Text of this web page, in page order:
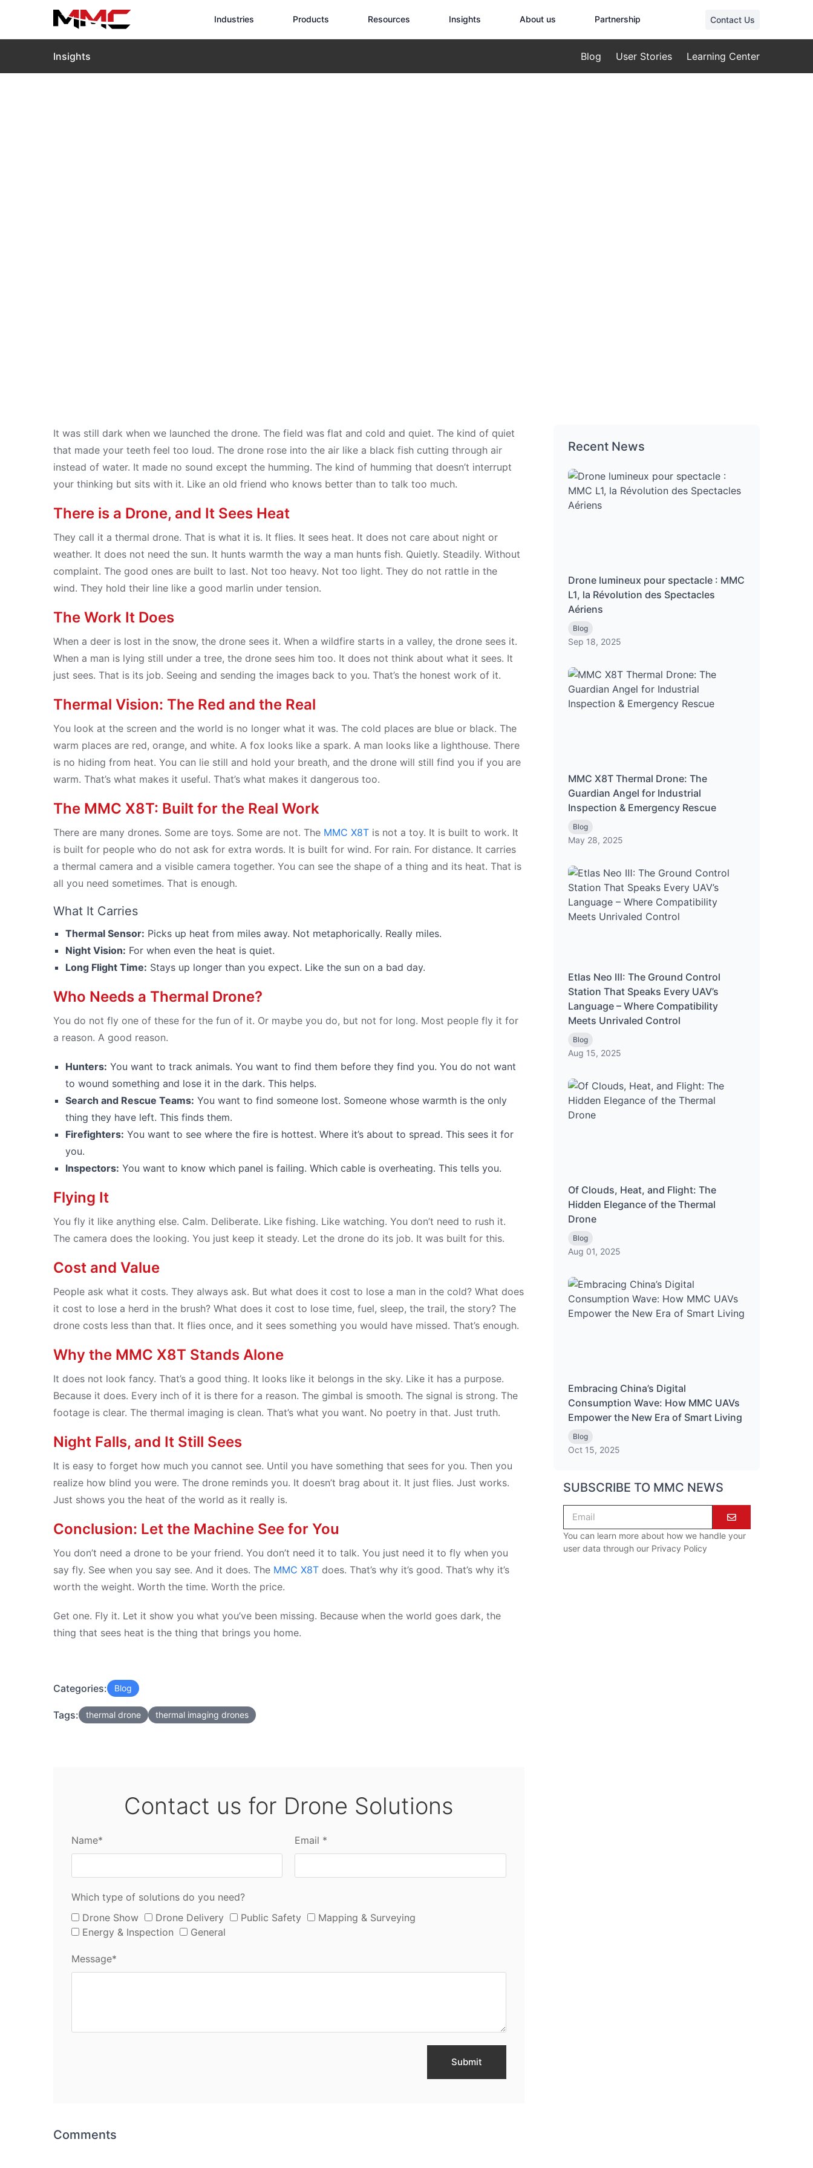
Industries Products Resources Insights About us Partnership Contact Us
Insights Blog User Stories Learning Center
It was still dark when we launched the drone. The field was flat and cold and quiet. The kind of quiet
that made your teeth feel too loud. The drone rose into the air like a black fish cutting through air
instead of water. It made no sound except the humming. The kind of humming that doesn’t interrupt
your thinking but sits with it. Like an old friend who knows better than to talk too much.
There is a Drone, and It Sees Heat
They call it a thermal drone. That is what it is. It flies. It sees heat. It does not care about night or
weather. It does not need the sun. It hunts warmth the way a man hunts fish. Quietly. Steadily. Without
complaint. The good ones are built to last. Not too heavy. Not too light. They do not rattle in the
wind. They hold their line like a good marlin under tension.
The Work It Does
When a deer is lost in the snow, the drone sees it. When a wildfire starts in a valley, the drone sees it.
When a man is lying still under a tree, the drone sees him too. It does not think about what it sees. It
just sees. That is its job. Seeing and sending the images back to you. That’s the honest work of it.
Thermal Vision: The Red and the Real
You look at the screen and the world is no longer what it was. The cold places are blue or black. The
warm places are red, orange, and white. A fox looks like a spark. A man looks like a lighthouse. There
is no hiding from heat. You can lie still and hold your breath, and the drone will still find you if you are
warm. That’s what makes it useful. That’s what makes it dangerous too.
The MMC X8T: Built for the Real Work
There are many drones. Some are toys. Some are not. The MMC X8T is not a toy. It is built to work. It
is built for people who do not ask for extra words. It is built for wind. For rain. For distance. It carries
a thermal camera and a visible camera together. You can see the shape of a thing and its heat. That is
all you need sometimes. That is enough.
What It Carries
Thermal Sensor: Picks up heat from miles away. Not metaphorically. Really miles.
Night Vision: For when even the heat is quiet.
Long Flight Time: Stays up longer than you expect. Like the sun on a bad day.
Who Needs a Thermal Drone?
You do not fly one of these for the fun of it. Or maybe you do, but not for long. Most people fly it for
a reason. A good reason.
Hunters: You want to track animals. You want to find them before they find you. You do not want
to wound something and lose it in the dark. This helps.
Search and Rescue Teams: You want to find someone lost. Someone whose warmth is the only
thing they have left. This finds them.
Firefighters: You want to see where the fire is hottest. Where it’s about to spread. This sees it for
you.
Inspectors: You want to know which panel is failing. Which cable is overheating. This tells you.
Flying It
You fly it like anything else. Calm. Deliberate. Like fishing. Like watching. You don’t need to rush it.
The camera does the looking. You just keep it steady. Let the drone do its job. It was built for this.
Cost and Value
People ask what it costs. They always ask. But what does it cost to lose a man in the cold? What does
it cost to lose a herd in the brush? What does it cost to lose time, fuel, sleep, the trail, the story? The
drone costs less than that. It flies once, and it sees something you would have missed. That’s enough.
Why the MMC X8T Stands Alone
It does not look fancy. That’s a good thing. It looks like it belongs in the sky. Like it has a purpose.
Because it does. Every inch of it is there for a reason. The gimbal is smooth. The signal is strong. The
footage is clear. The thermal imaging is clean. That’s what you want. No poetry in that. Just truth.
Night Falls, and It Still Sees
It is easy to forget how much you cannot see. Until you have something that sees for you. Then you
realize how blind you were. The drone reminds you. It doesn’t brag about it. It just flies. Just works.
Just shows you the heat of the world as it really is.
Conclusion: Let the Machine See for You
You don’t need a drone to be your friend. You don’t need it to talk. You just need it to fly when you
say fly. See when you say see. And it does. The MMC X8T does. That’s why it’s good. That’s why it’s
worth the weight. Worth the time. Worth the price.
Get one. Fly it. Let it show you what you’ve been missing. Because when the world goes dark, the
thing that sees heat is the thing that brings you home.
Categories: Blog
Tags: thermal drone thermal imaging drones
Contact us for Drone Solutions
Name* Email *
Which type of solutions do you need?
Drone Show
Drone Delivery Public Safety
Mapping & Surveying
Energy & Inspection
General
Message*
Submit
Comments
Recent News
Drone lumineux pour spectacle : MMC
L1, la Révolution des Spectacles
Aériens
Blog
Sep 18, 2025
MMC X8T Thermal Drone: The
Guardian Angel for Industrial
Inspection & Emergency Rescue
Blog
May 28, 2025
Etlas Neo Ⅲ: The Ground Control
Station That Speaks Every UAV’s
Language – Where Compatibility
Meets Unrivaled Control
Blog
Aug 15, 2025
Of Clouds, Heat, and Flight: The
Hidden Elegance of the Thermal
Drone
Blog
Aug 01, 2025
Embracing China’s Digital
Consumption Wave: How MMC UAVs
Empower the New Era of Smart Living
Blog
Oct 15, 2025
SUBSCRIBE TO MMC NEWS
You can learn more about how we handle your
user data through our Privacy Policy